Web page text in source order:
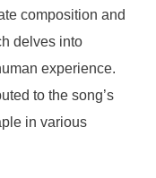
composition and
delves into
experience.
to the song’s
in various